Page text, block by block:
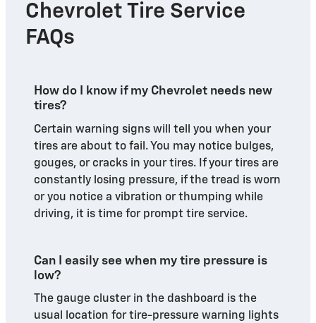
Chevrolet Tire Service
FAQs
How do I know if my Chevrolet needs new
tires?
Certain warning signs will tell you when your
tires are about to fail. You may notice bulges,
gouges, or cracks in your tires. If your tires are
constantly losing pressure, if the tread is worn
or you notice a vibration or thumping while
driving, it is time for prompt tire service.
Can I easily see when my tire pressure is
low?
The gauge cluster in the dashboard is the
usual location for tire-pressure warning lights